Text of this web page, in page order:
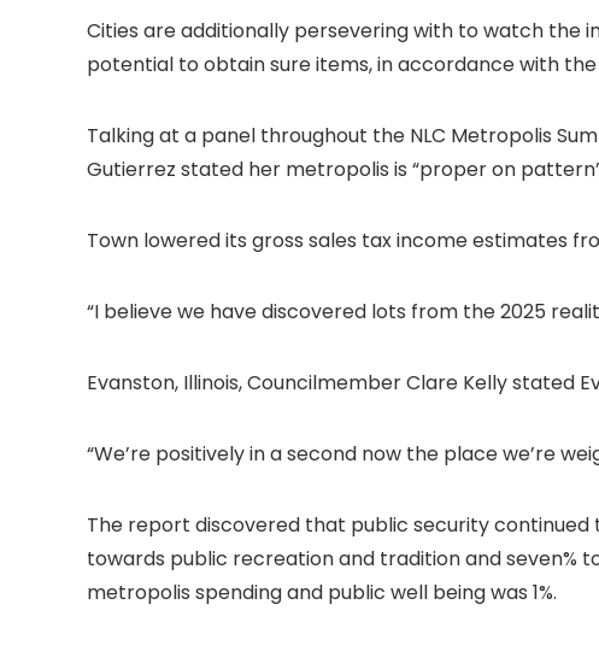
Cities are additionally persevering with to watch the
potential to obtain sure items, in accordance with
Talking at a panel throughout the NLC Metropolis
Gutierrez stated her metropolis is “proper on
Town lowered its gross sales tax income estimates
“I believe we have discovered lots from the 2025
Evanston, Illinois, Councilmember Clare Kelly stated
“We’re positively in a second now the place we’re
The report discovered that public security
towards public recreation and tradition and seven%
metropolis spending and public well being was 1%.